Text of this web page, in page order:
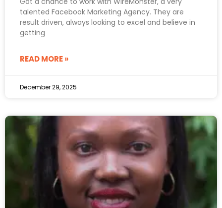
talented Facebook Marketing Agency. They are
result driven, always looking to excel and believe in
getting
READ MORE »
December 29, 2025